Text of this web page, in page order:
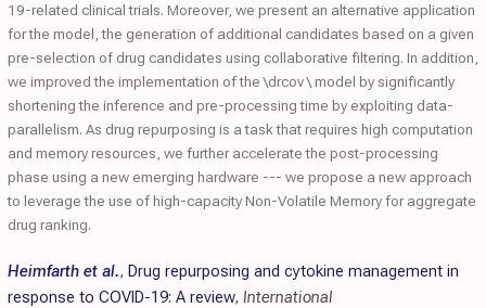
19-related clinical trials. Moreover, we present an alternative application
for the model, the generation of additional candidates based on a given
pre-selection of drug candidates using collaborative filtering. In addition,
we improved the implementation of the \drcov \ model by significantly
shortening the inference and pre-processing time by exploiting data-
parallelism. As drug repurposing is a task that requires high computation
and memory resources, we further accelerate the post-processing
phase using a new emerging hardware --- we propose a new approach
to leverage the use of high-capacity Non-Volatile Memory for aggregate
drug ranking.
Heimfarth et al., Drug repurposing and cytokine management in
response to COVID-19: A review, International